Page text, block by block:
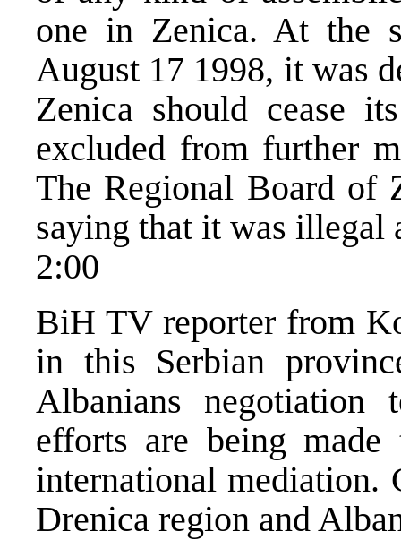
one in Zenica. At the
August 17 1998, it was
Zenica should cease
excluded from further
The Regional Board of
saying that it was illegal
2:00
BiH TV reporter from
in this Serbian
Albanians negotiation
efforts are being
international mediation.
Drenica region and